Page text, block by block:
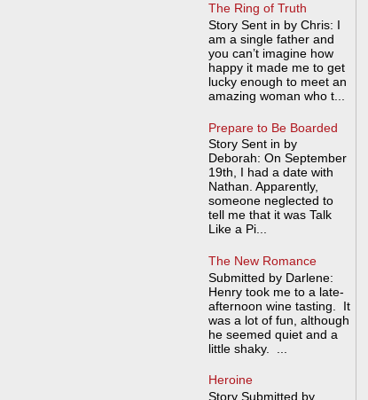
The Ring of Truth
Story Sent in by Chris: I
am a single father and
you can’t imagine how
happy it made me to get
lucky enough to meet an
amazing woman who t...
Prepare to Be Boarded
Story Sent in by
Deborah: On September
19th, I had a date with
Nathan. Apparently,
someone neglected to
tell me that it was Talk
Like a Pi...
The New Romance
Submitted by Darlene:
Henry took me to a late-
afternoon wine tasting. It
was a lot of fun, although
he seemed quiet and a
little shaky. ...
Heroine
Story Submitted by